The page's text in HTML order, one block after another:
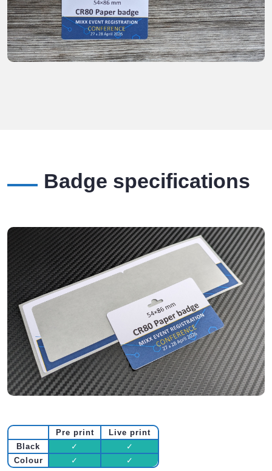
Badge specifications
Pre print
Live print
Black
✓
✓
Colour
✓ ✓